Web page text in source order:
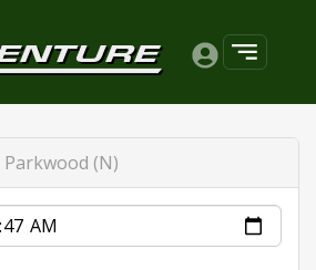
Parkwood (N)